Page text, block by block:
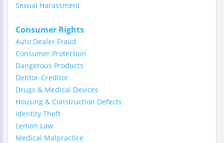
Sexual Harassment
Consumer Rights
Auto Dealer Fraud
Consumer Protection
Dangerous Products
Debtor-Creditor
Drugs & Medical Devices
Housing & Construction Defects
Identity Theft
Lemon Law
Medical Malpractice